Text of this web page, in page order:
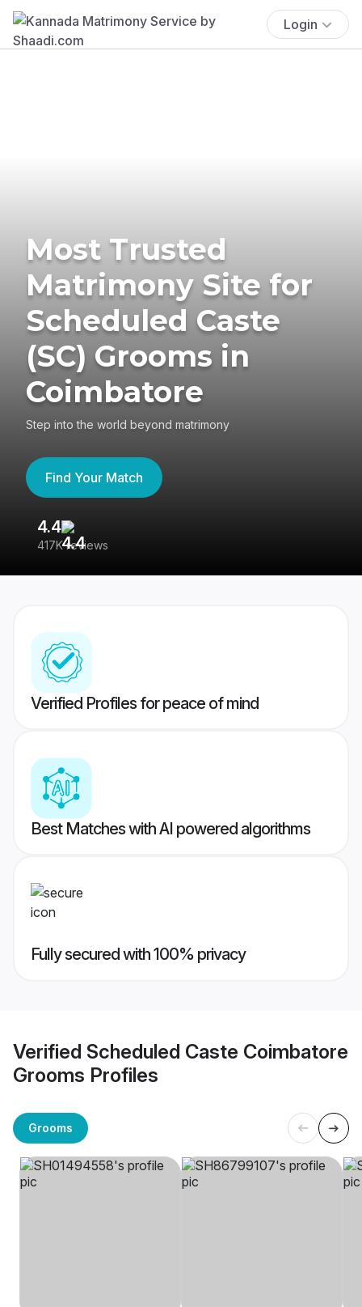
Login
Most Trusted
Matrimony Site for
Scheduled Caste
(SC) Grooms in
Coimbatore
Step into the world beyond matrimony
Find Your Match
4.4
417K reviews
Verified Profiles for peace of mind
Best Matches with AI powered algorithms
Fully secured with 100% privacy
Verified Scheduled Caste Coimbatore
Grooms Profiles
Grooms